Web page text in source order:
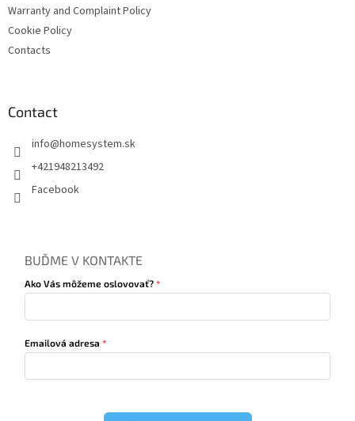
Warranty and Complaint Policy
Cookie Policy
Contacts
Contact
info@homesystem.sk
+421948213492
Facebook
BUĎME V KONTAKTE
Ako Vás môžeme oslovovať?
Emailová adresa